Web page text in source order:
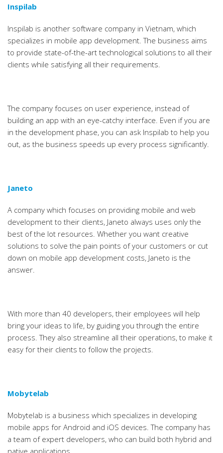
Inspilab
Inspilab is another software company in Vietnam, which
specializes in mobile app development. The business aims
to provide state-of-the-art technological solutions to all their
clients while satisfying all their requirements.
The company focuses on user experience, instead of
building an app with an eye-catchy interface. Even if you are
in the development phase, you can ask Inspilab to help you
out, as the business speeds up every process significantly.
Janeto
A company which focuses on providing mobile and web
development to their clients, Janeto always uses only the
best of the lot resources. Whether you want creative
solutions to solve the pain points of your customers or cut
down on mobile app development costs, Janeto is the
answer.
With more than 40 developers, their employees will help
bring your ideas to life, by guiding you through the entire
process. They also streamline all their operations, to make it
easy for their clients to follow the projects.
Mobytelab
Mobytelab is a business which specializes in developing
mobile apps for Android and iOS devices. The company has
a team of expert developers, who can build both hybrid and